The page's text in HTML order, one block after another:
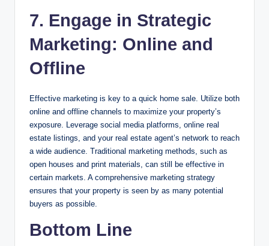
7. Engage in Strategic
Marketing: Online and
Offline
Effective marketing is key to a quick home sale. Utilize both
online and offline channels to maximize your property’s
exposure. Leverage social media platforms, online real
estate listings, and your real estate agent’s network to reach
a wide audience. Traditional marketing methods, such as
open houses and print materials, can still be effective in
certain markets. A comprehensive marketing strategy
ensures that your property is seen by as many potential
buyers as possible.
Bottom Line